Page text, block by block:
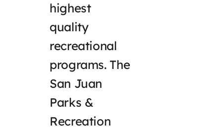
highest
quality
recreational
programs. The
San Juan
Parks &
Recreation